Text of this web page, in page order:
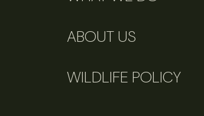
ABOUT US
WILDLIFE POLICY